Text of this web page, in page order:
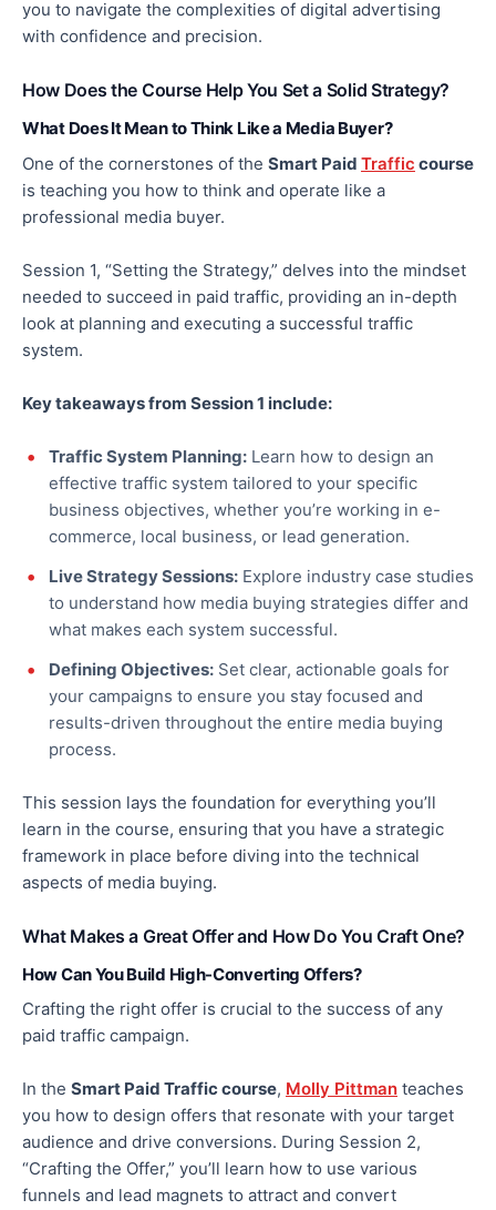
you to navigate the complexities of digital advertising
with confidence and precision.
How Does the Course Help You Set a Solid Strategy?
What Does It Mean to Think Like a Media Buyer?
One of the cornerstones of the Smart Paid Traffic course
is teaching you how to think and operate like a
professional media buyer.
Session 1, “Setting the Strategy,” delves into the mindset
needed to succeed in paid traffic, providing an in-depth
look at planning and executing a successful traffic
system.
Key takeaways from Session 1 include:
Traffic System Planning: Learn how to design an
effective traffic system tailored to your specific
business objectives, whether you’re working in e-
commerce, local business, or lead generation.
Live Strategy Sessions: Explore industry case studies
to understand how media buying strategies differ and
what makes each system successful.
Defining Objectives: Set clear, actionable goals for
your campaigns to ensure you stay focused and
results-driven throughout the entire media buying
process.
This session lays the foundation for everything you’ll
learn in the course, ensuring that you have a strategic
framework in place before diving into the technical
aspects of media buying.
What Makes a Great Offer and How Do You Craft One?
How Can You Build High-Converting Offers?
Crafting the right offer is crucial to the success of any
paid traffic campaign.
In the Smart Paid Traffic course, Molly Pittman teaches
you how to design offers that resonate with your target
audience and drive conversions. During Session 2,
“Crafting the Offer,” you’ll learn how to use various
funnels and lead magnets to attract and convert